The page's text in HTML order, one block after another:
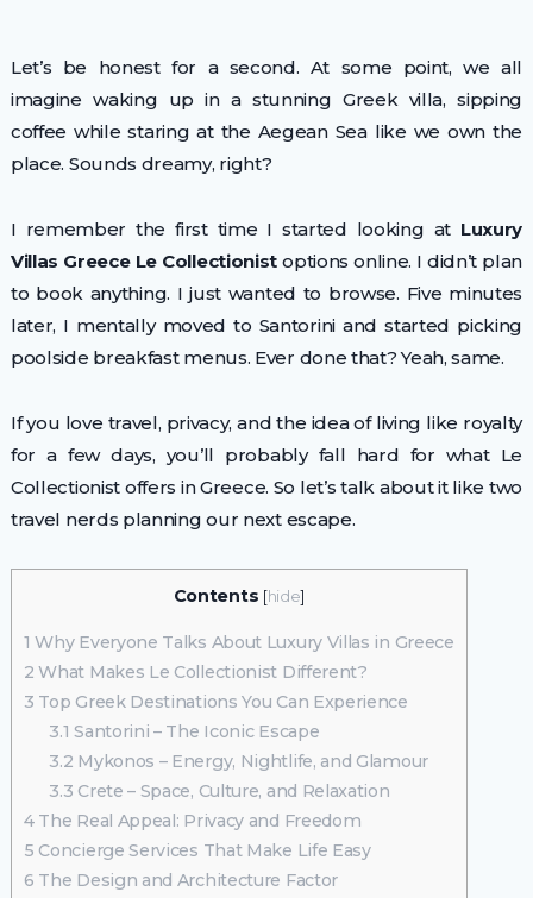
Let’s be honest for a second. At some point, we all
imagine waking up in a stunning Greek villa, sipping
coffee while staring at the Aegean Sea like we own the
place. Sounds dreamy, right?
I remember the first time I started looking at Luxury
Villas Greece Le Collectionist options online. I didn’t plan
to book anything. I just wanted to browse. Five minutes
later, I mentally moved to Santorini and started picking
poolside breakfast menus. Ever done that? Yeah, same.
If you love travel, privacy, and the idea of living like royalty
for a few days, you’ll probably fall hard for what Le
Collectionist offers in Greece. So let’s talk about it like two
travel nerds planning our next escape.
Contents [hide]
1 Why Everyone Talks About Luxury Villas in Greece
2 What Makes Le Collectionist Different?
3 Top Greek Destinations You Can Experience
3.1 Santorini – The Iconic Escape
3.2 Mykonos – Energy, Nightlife, and Glamour
3.3 Crete – Space, Culture, and Relaxation
4The Real Appeal: Privacy and Freedom
5 Concierge Services That Make Life Easy
6 The Design and Architecture Factor